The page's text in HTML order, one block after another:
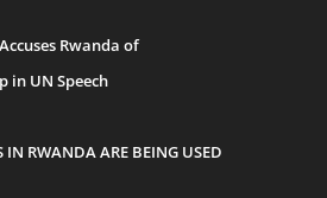
Rwanda of
in UN Speech
IN RWANDA ARE BEING USED